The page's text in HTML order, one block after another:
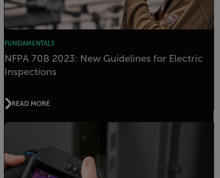
FUNDAMENTALS
NFPA 70B 2023: New Guidelines for Electric
Inspections
READ MORE